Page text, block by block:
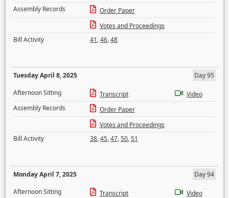
Assembly Records
Order Paper
Votes and Proceedings
Bill Activity
41,46,48
Tuesday April 8, 2025
Day 95
Afternoon Sitting
Transcript
Video
Assembly Records
Order Paper
Votes and Proceedings
Bill Activity
38,45,47,50,51
Monday April 7, 2025
Day 94
Afternoon Sitting
Transcript
Video